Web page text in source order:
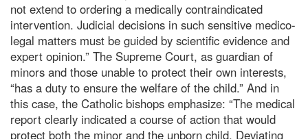
not extend to ordering a medically contraindicated
intervention. Judicial decisions in such sensitive medico-
legal matters must be guided by scientific evidence and
expert opinion.” The Supreme Court, as guardian of
minors and those unable to protect their own interests,
“has a duty to ensure the welfare of the child.” And in
this case, the Catholic bishops emphasize: “The medical
report clearly indicated a course of action that would
protect both the minor and the unborn child. Deviating